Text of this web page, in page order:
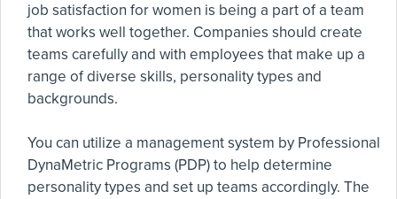
job satisfaction for women is being a part of a team
that works well together. Companies should create
teams carefully and with employees that make up a
range of diverse skills, personality types and
backgrounds.
You can utilize a management system by Professional
DynaMetric Programs (PDP) to help determine
personality types and set up teams accordingly. The